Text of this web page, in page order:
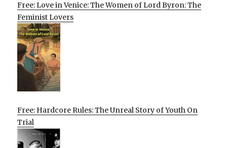
Free: Love in Venice: The Women of Lord Byron: The
Feminist Lovers
Free: Hardcore Rules: The Unreal Story of Youth On
Trial